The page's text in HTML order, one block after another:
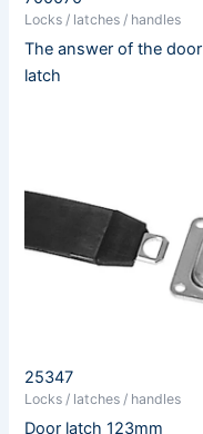
Locks / latches / handles
The answer of the door
latch
25347
Locks / latches / handles
Door latch 123mm